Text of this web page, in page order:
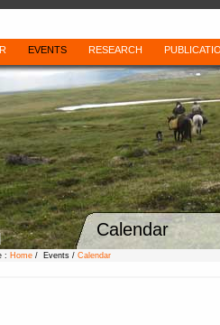
EVENTS RESEARCH
Calendar
: Home / Events / Calendar